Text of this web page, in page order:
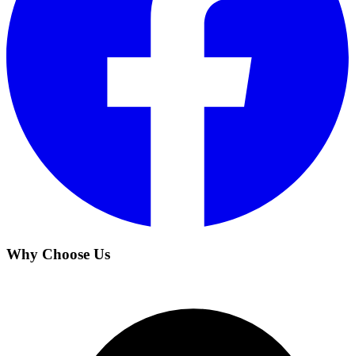
Why Choose Us